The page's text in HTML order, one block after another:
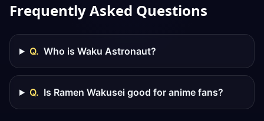
Frequently Asked Questions
Q. Who is Waku Astronaut?
Q. Is Ramen Wakusei good for anime fans?